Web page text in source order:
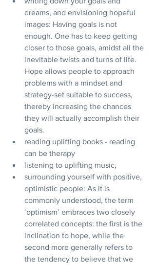
dreams, and envisioning hopeful
images: Having goals is not
enough. One has to keep getting
closer to those goals, amidst all the
inevitable twists and turns of life.
Hope allows people to approach
problems with a mindset and
strategy-set suitable to success,
thereby increasing the chances
they will actually accomplish their
goals.
reading uplifting books - reading
can be therapy
listening to uplifting music,
surrounding yourself with positive,
optimistic people: As it is
commonly understood, the term
‘optimism’ embraces two closely
correlated concepts: the first is the
inclination to hope, while the
second more generally refers to
the tendency to believe that we